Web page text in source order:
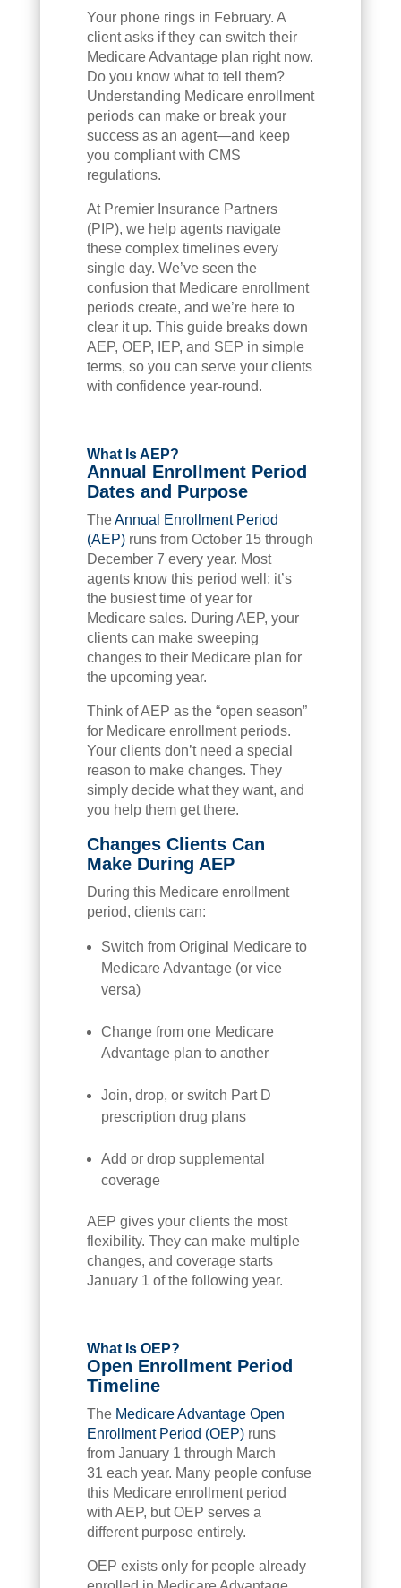
Your phone rings in February. A
client asks if they can switch their
Medicare Advantage plan right now.
Do you know what to tell them?
Understanding Medicare enrollment
periods can make or break your
success as an agent—and keep
you compliant with CMS
regulations.
At Premier Insurance Partners
(PIP), we help agents navigate
these complex timelines every
single day. We’ve seen the
confusion that Medicare enrollment
periods create, and we’re here to
clear it up. This guide breaks down
AEP, OEP, IEP, and SEP in simple
terms, so you can serve your clients
with confidence year-round.
What Is AEP?
Annual Enrollment Period
Dates and Purpose
TheAnnual Enrollment Period
(AEP)runs from October 15 through
December 7 every year. Most
agents know this period well; it’s
the busiest time of year for
Medicare sales. During AEP, your
clients can make sweeping
changes to their Medicare plan for
the upcoming year.
Think of AEP as the “open season”
for Medicare enrollment periods.
Your clients don’t need a special
reason to make changes. They
simply decide what they want, and
you help them get there.
Changes Clients Can
Make During AEP
During this Medicare enrollment
period, clients can:
Switch from Original Medicare to
Medicare Advantage (or vice
versa)
Change from one Medicare
Advantage plan to another
Join, drop, or switch Part D
prescription drug plans
Add or drop supplemental
coverage
AEP gives your clients the most
flexibility. They can make multiple
changes, and coverage starts
January 1 of the following year.
What Is OEP?
Open Enrollment Period
Timeline
The Medicare Advantage Open
Enrollment Period (OEP)runs
from January 1 through March
31 each year. Many people confuse
this Medicare enrollment period
with AEP, but OEP serves a
different purpose entirely.
OEP exists only for people already